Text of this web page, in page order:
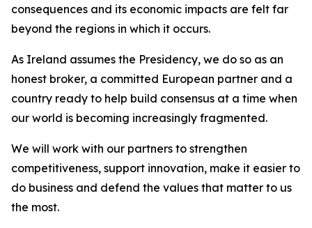
consequences and its economic impacts are felt far
beyond the regions in which it occurs.
As Ireland assumes the Presidency, we do so as an
honest broker, a committed European partner and a
country ready to help build consensus at a time when
our world is becoming increasingly fragmented.
We will work with our partners to strengthen
competitiveness, support innovation, make it easier to
do business and defend the values that matter to us
the most.